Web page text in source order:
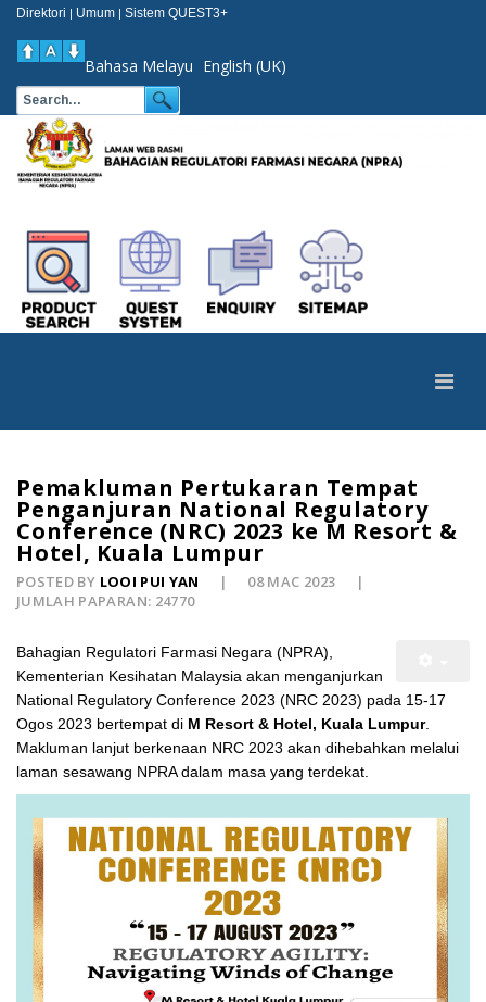
Direktori | Umum | Sistem QUEST3+
Bahasa Melayu English (UK)
Pemakluman Pertukaran Tempat
Penganjuran National Regulatory
Conference (NRC) 2023 ke M Resort &
Hotel, Kuala Lumpur
POSTED BY LOOI PUI YAN
08 MAC 2023
JUMLAH PAPARAN: 24770
Bahagian Regulatori Farmasi Negara (NPRA),
Kementerian Kesihatan Malaysia akan menganjurkan
National Regulatory Conference 2023 (NRC 2023) pada 15-17
Ogos 2023 bertempat di M Resort & Hotel, Kuala Lumpur.
Makluman lanjut berkenaan NRC 2023 akan dihebahkan melalui
laman sesawang NPRA dalam masa yang terdekat.